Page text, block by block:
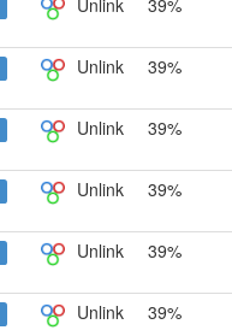
Unlink 39%
Unlink 39%
Unlink 39%
Unlink 39%
Unlink 39%
Unlink 39%